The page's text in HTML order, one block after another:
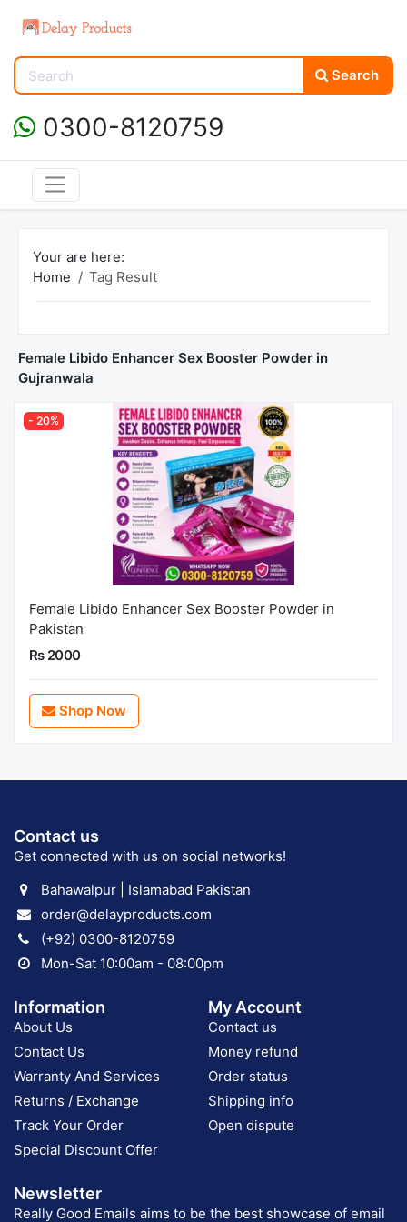
Search
0300-8120759
Your are here:
Home
Tag Result
Female Libido Enhancer Sex Booster Powder in
Gujranwala
- 20%
Female Libido Enhancer Sex Booster Powder in
Pakistan
Rs 2000
Shop Now
Contact us
Get connected with us on social networks!
Bahawalpur | Islamabad Pakistan
order@delayproducts.com
(+92) 0300-8120759
Mon-Sat 10:00am - 08:00pm
Information
About Us
Contact Us
Warranty And Services
Returns / Exchange
Track Your Order
Special Discount Offer
My Account
Contact us
Money refund
Order status
Shipping info
Open dispute
Newsletter
Really Good Emails aims to be the best showcase of email